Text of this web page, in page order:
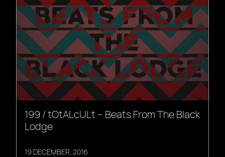
199 / tOtALcULt – Beats From The Black
Lodge
19 DECEMBER, 2016